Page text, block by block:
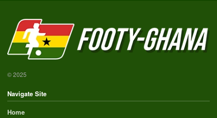
© 2025
Navigate Site
Home